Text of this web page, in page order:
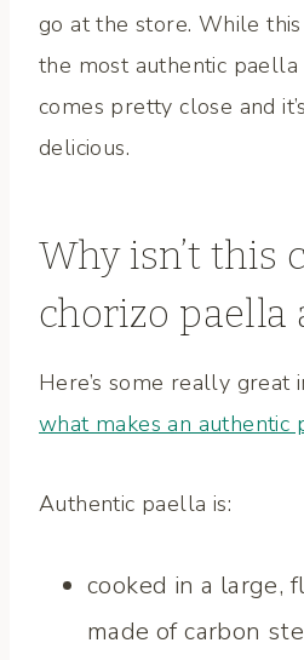
go at the store. While this
the most authentic
comes pretty close and
delicious.
Why isn’t this
chorizo paella
Here’s some really great
what makes an authentic
Authentic paella is:
cooked in a large,
made of carbon